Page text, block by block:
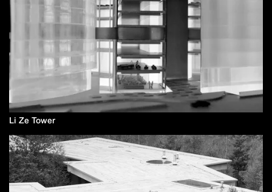
Li Ze Tower